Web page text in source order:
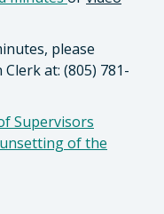
please
at: (805) 781-
Supervisors
of the